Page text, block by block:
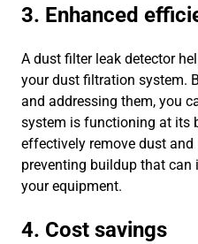
3. Enhanced
A dust filter leak detector
your dust filtration system.
and addressing them, you
system is functioning at its
effectively remove dust
preventing buildup that
your equipment.
4. Cost savings